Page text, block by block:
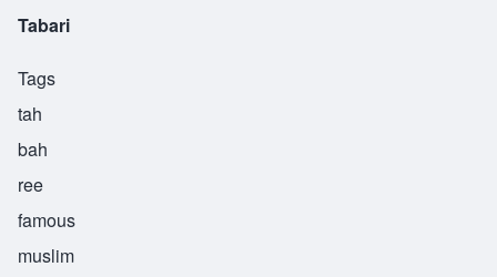
Tabari
Tags
tah
bah
ree
famous
muslim